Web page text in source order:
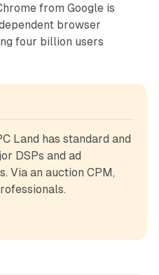
from Google is
browser
four billion users
Land has standard and
DSPs and ad
Via an auction CPM,